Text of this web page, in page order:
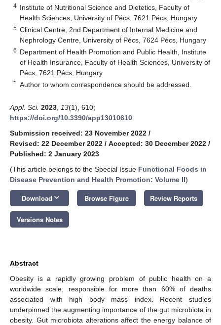
4 Institute of Nutritional Science and Dietetics, Faculty of
Health Sciences, University of Pécs, 7621 Pécs, Hungary
5 Clinical Centre, 2nd Department of Internal Medicine and
Nephrology Centre, University of Pécs, 7624 Pécs, Hungary
6 Department of Health Promotion and Public Health, Institute
of Health Insurance, Faculty of Health Sciences, University of
Pécs, 7621 Pécs, Hungary
* Author to whom correspondence should be addressed.
Appl. Sci. 2023 13(1), 610;
https://doi.org/10.3390/app13010610
Submission received: 23 November 2022 /
Revised: 22 December 2022 / Accepted: 30 December 2022 /
Published: 2 January 2023
(This article belongs to the Special Issue Functional Foods in
Disease Prevention and Health Promotion: Volume II)
Download keyboard_arrow_down Browse Figure Review Reports
Versions Notes
Abstract
Obesity is a rapidly growing problem of public health on a
worldwide scale, responsible for more than 60% of deaths
associated with high body mass index. Recent studies
underpinned the augmenting importance of the gut microbiota in
obesity. Gut microbiota alterations affect the energy balance of